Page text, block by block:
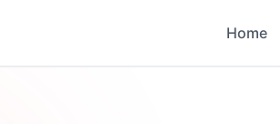
Home